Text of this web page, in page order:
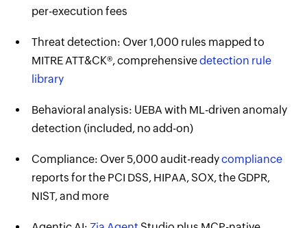
per-execution fees
Threat detection: Over 1,000 rules mapped to
MITRE ATT&CK®, comprehensivedetection rule
library
Behavioral analysis: UEBA with ML-driven anomaly
detection (included, no add-on)
Compliance: Over 5,000 audit-readycompliance
reports for the PCI DSS, HIPAA, SOX, the GDPR,
NIST, and more